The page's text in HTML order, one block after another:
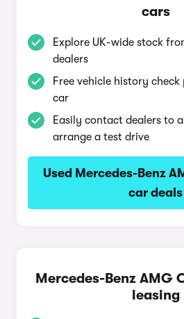
cars
Explore UK-wide stock
dealers
Free vehicle history
car
Easily contact dealers to
arrange a test drive
Used Mercedes-Benz
car deals
Mercedes-Benz AMG
leasing